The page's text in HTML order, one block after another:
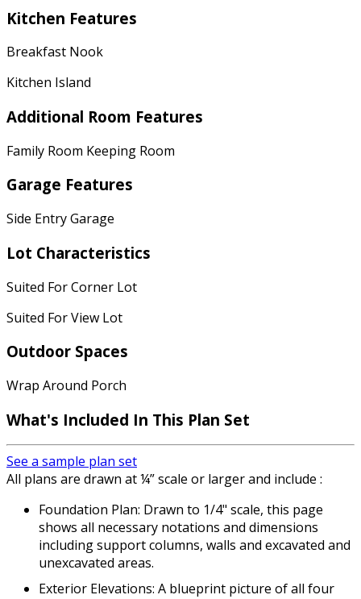
Kitchen Features
Breakfast Nook
Kitchen Island
Additional Room Features
Family Room Keeping Room
Garage Features
Side Entry Garage
Lot Characteristics
Suited For Corner Lot
Suited For View Lot
Outdoor Spaces
Wrap Around Porch
What's Included In This Plan Set
See a sample plan set
All plans are drawn at ¼” scale or larger and include :
Foundation Plan: Drawn to 1/4" scale, this page
shows all necessary notations and dimensions
including support columns, walls and excavated and
unexcavated areas.
Exterior Elevations: A blueprint picture of all four